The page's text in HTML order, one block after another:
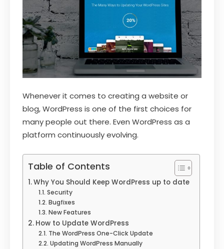
Whenever it comes to creating a website or
blog, WordPress is one of the first choices for
many people out there. Even WordPress as a
platform continuously evolving.
Table of Contents
Why You Should Keep WordPress up to date
Security
Bugfixes
New Features
How to Update WordPress
The WordPress One-Click Update
Updating WordPress Manually